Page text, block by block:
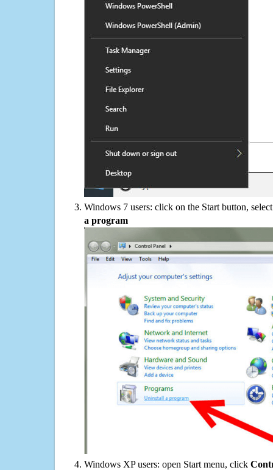
Windows 7 users: click on the Start button,
a program
Windows XP users: open Start menu, click